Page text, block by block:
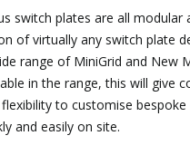
switch plates are all modular
of virtually any switch plate
range of MiniGrid and New
in the range, this will give
to customise bespoke
and easily on site.